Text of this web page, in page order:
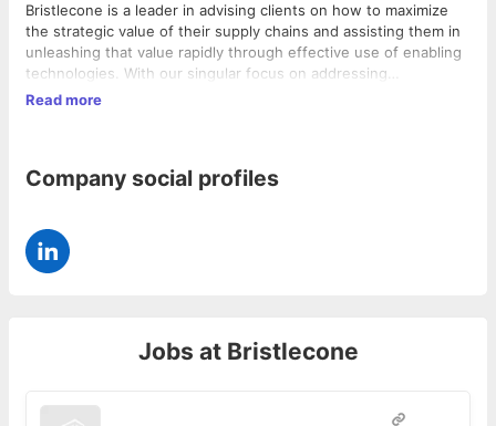
Bristlecone is a leader in advising clients on how to maximize
the strategic value of their supply chains and assisting them in
unleashing that value rapidly through effective use of enabling
technologies. With our singular focus on addressing
procurement and supply chain challenges, our clients have
Read more
Company social profiles
Jobs at Bristlecone